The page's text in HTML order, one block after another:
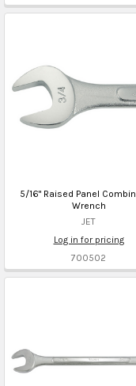
5/16" Raised Panel
Wrench
JET
Log in for pricing
700502